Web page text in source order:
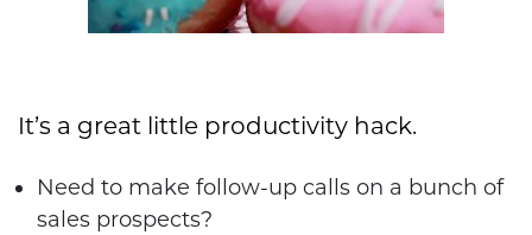
It’s a great little productivity hack.
Need to make follow-up calls on a bunch of
sales prospects?